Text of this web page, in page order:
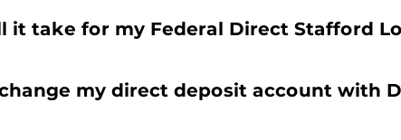
it take for my Federal Direct Stafford
my direct deposit account with